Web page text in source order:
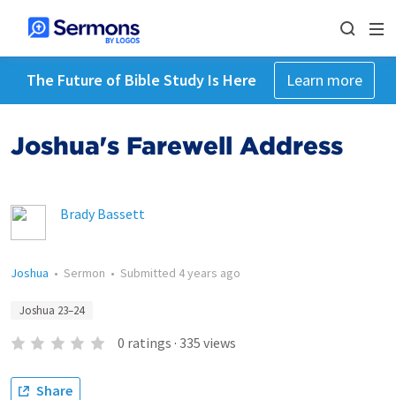
The Future of Bible Study Is Here Learn more
Joshua's Farewell Address
Brady Bassett
Joshua • Sermon • Submitted 4 years ago
Joshua 23–24
0 ratings · 335 views
Share